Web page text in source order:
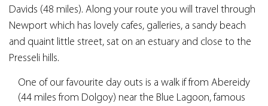
Davids (48 miles). Along your route you will travel through
Newport which has lovely cafes, galleries, a sandy beach
and quaint little street, sat on an estuary and close to the
Presseli hills.
One of our favourite day outs is a walk if from Abereidy
(44 miles from Dolgoy) near the Blue Lagoon, famous